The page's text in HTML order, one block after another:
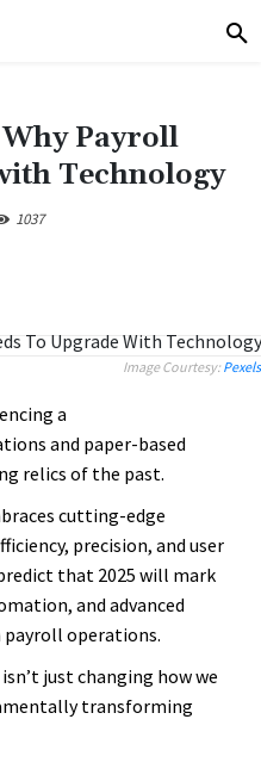
Payroll
Technology
1037
Image Courtesy: Pexels
a
and paper-based
relics of the past.
cutting-edge
precision, and user
that 2025 will mark
and advanced
payroll operations.
just changing how we
transforming